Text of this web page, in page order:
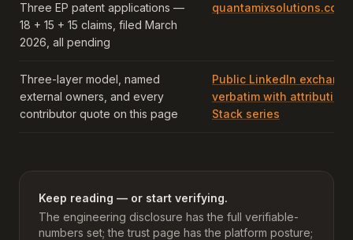
Three EP patent applications —
18 + 15 + 15 claims, filed March
2026, all pending
Three-layer model, named
external owners, and every
contributor quote on this page
Public LinkedIn
verbatim with attribution
Stack series
Keep reading — or start verifying.
The engineering disclosure has the full verifiable-
numbers set; the trust page has the platform posture;